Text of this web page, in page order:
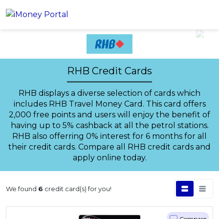
PERSONAL FINANCING
All Personal Loans
Suggest Me Personal Loans
Islamic Personal Financing
iMoney Financial Advisory
Business Loan
MOST POPULAR PERSONAL LOANS
Credit Card
FIND A CARD
All Credit Cards
Suggest Me Credit Cards
BROWSE CARDS BY CATEGORY
Insurance
HEALTH & WELLBEING
Critical Illness Insurance
Savings & Investment
All Fixed Deposits
2026 Income Tax Calculator
RHB Credit Cards
RHB displays a diverse selection of cards which
includes RHB Travel Money Card. This card offers
2,000 free points and users will enjoy the benefit of
having up to 5% cashback at all the petrol stations.
RHB also offerring 0% interest for 6 months for all
their credit cards. Compare all RHB credit cards and
apply online today.
We found 6 credit card(s) for you!